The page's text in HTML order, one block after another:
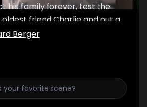
his family forever, test the
oldest friend Charlie and put a
secret relationship with
Dangerous crime lord
with tragedy.
Berger